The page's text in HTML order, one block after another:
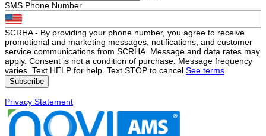
SMS Phone Number
SCRHA - By providing your phone number, you agree to receive
promotional and marketing messages, notifications, and customer
service communications from SCRHA. Message and data rates may
apply. Consent is not a condition of purchase. Message frequency
varies. Text HELP for help. Text STOP to cancel.See terms.
Privacy Statement